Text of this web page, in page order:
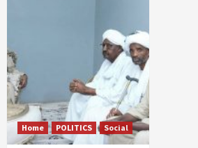
Home POLITICS Social